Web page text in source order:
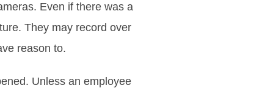
Even if there was a
They may record over
reason to.
Unless an employee